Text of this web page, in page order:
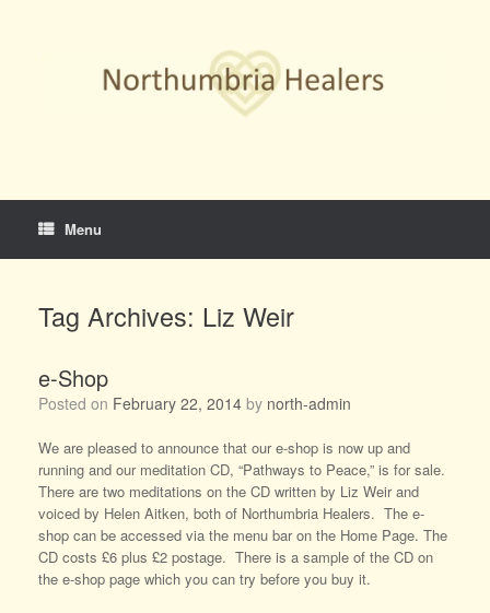
Menu
Tag Archives: Liz Weir
e-Shop
Posted on February 22, 2014 by north-admin
We are pleased to announce that our e-shop is now up and
running and our meditation CD, “Pathways to Peace,” is for sale.
There are two meditations on the CD written by Liz Weir and
voiced by Helen Aitken, both of Northumbria Healers. The e-
shop can be accessed via the menu bar on the Home Page. The
CD costs £6 plus £2 postage. There is a sample of the CD on
the e-shop page which you can try before you buy it.